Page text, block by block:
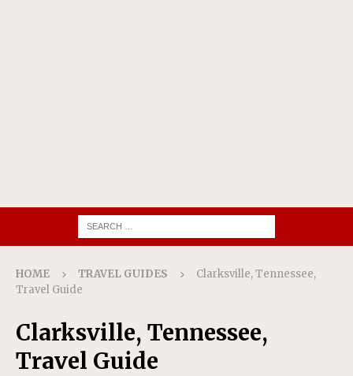
HOME TRAVEL GUIDES
Clarksville, Tennessee,
Travel Guide
Clarksville, Tennessee,
Travel Guide